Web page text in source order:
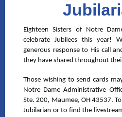
Eighteen Sisters of Notre
celebrate Jubilees this year!
generous response to His call
they have shared throughout
Those wishing to send cards
Notre Dame Administrative
Ste. 200, Maumee, OH 43537.
Jubilarian or to find the